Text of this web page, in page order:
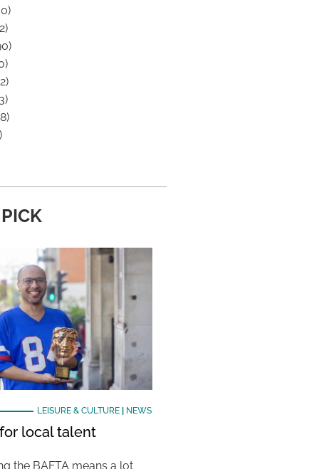
LEISURE & CULTURE| NEWS
local talent
the BAFTA means a lot